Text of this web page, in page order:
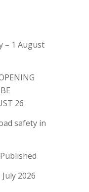
– 1 August
26
safety in
2026